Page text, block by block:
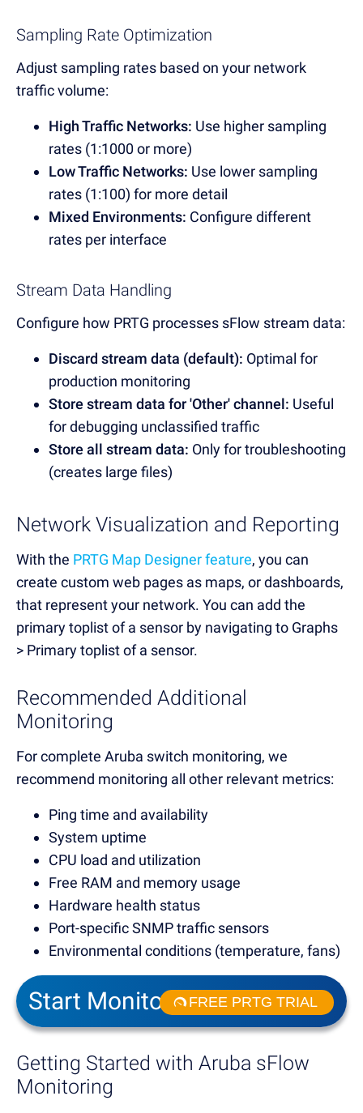
Sampling Rate Optimization
Adjust sampling rates based on your network
traffic volume:
High Traffic Networks: Use higher sampling
rates (1:1000 or more)
Low Traffic Networks: Use lower sampling
rates (1:100) for more detail
Mixed Environments: Configure different
rates per interface
Stream Data Handling
Configure how PRTG processes sFlow stream data:
Discard stream data (default): Optimal for
production monitoring
Store stream data for 'Other' channel: Useful
for debugging unclassified traffic
Store all stream data: Only for troubleshooting
(creates large files)
Network Visualization and Reporting
With the PRTG Map Designer feature, you can
create custom web pages as maps, or dashboards,
that represent your network. You can add the
primary toplist of a sensor by navigating to Graphs
> Primary toplist of a sensor.
Recommended Additional
Monitoring
For complete Aruba switch monitoring, we
recommend monitoring all other relevant metrics:
Ping time and availability
System uptime
CPU load and utilization
Free RAM and memory usage
Hardware health status
Port-specific SNMP traffic sensors
Environmental conditions (temperature, fans)
Start Monitoring in Minutes
FREE PRTG TRIAL
Getting Started with Aruba sFlow
Monitoring